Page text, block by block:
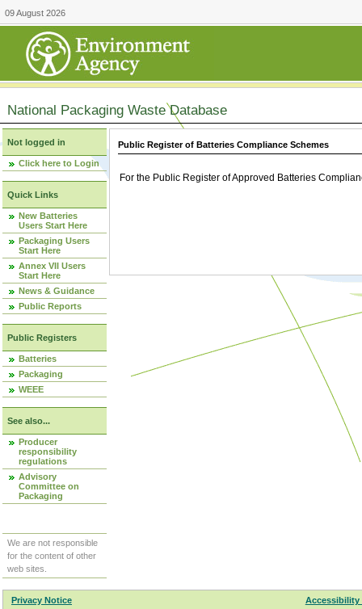
09 August 2026
National Packaging Waste Database
Not logged in
Click here to Login
Quick Links
New Batteries
Users Start Here
Packaging Users
Start Here
Annex VII Users
Start Here
News & Guidance
Public Reports
Public Registers
Batteries
Packaging
WEEE
See also...
Producer
responsibility
regulations
Advisory
Committee on
Packaging
We are not responsible
for the content of other
web sites.
Public Register of Batteries Compliance Schemes
For the Public Register of Approved Batteries
Privacy Notice
Accessibility